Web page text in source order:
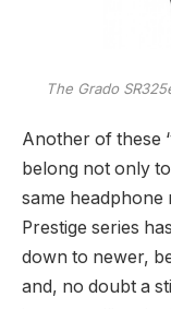
The Grado
Another of these
belong not only
same headphone
Prestige series
down to newer,
and, no doubt a